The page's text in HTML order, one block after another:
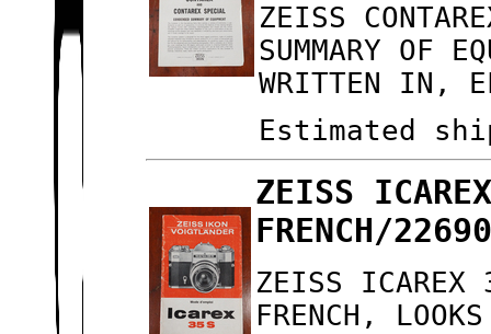
ZEISS
SUMMARY OF
WRITTEN IN,
Estimated
ZEISS
FRENCH/
ZEISS ICAREX
FRENCH,